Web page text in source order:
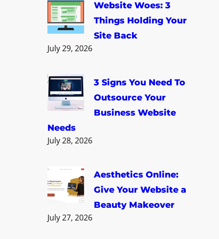
Website Woes: 3
Things Holding Your
Site Back
July 29, 2026
3 Signs You Need To
Outsource Your
Business Website
Needs
July 28, 2026
Aesthetics Online:
Give Your Website a
Beauty Makeover
July 27, 2026